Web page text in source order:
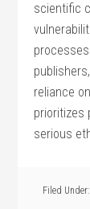
scientific
reliance
prioritizes
serious
Filed Under: